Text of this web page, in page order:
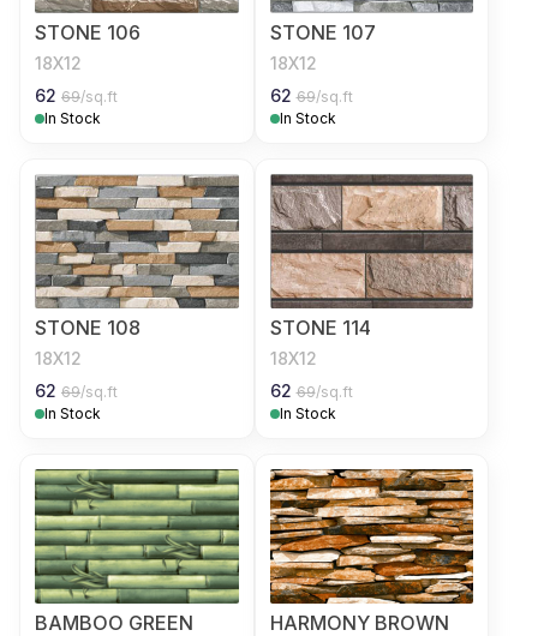
STONE 106
18X12
62 69/sq.ft
In Stock
STONE 107
18X12
62 69/sq.ft
In Stock
STONE 108
18X12
62 69/sq.ft
In Stock
STONE 114
18X12
62 69/sq.ft
In Stock
BAMBOO GREEN HARMONY BROWN